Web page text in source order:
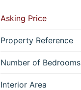
Asking Price
Property Reference
Number of Bedrooms
Interior Area